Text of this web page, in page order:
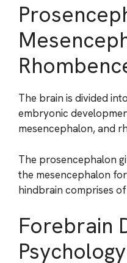
The brain is divided
embryonic
mesencephalon, and
The prosencephalon
the mesencephalon
hindbrain comprises
Forebrain
Psychology